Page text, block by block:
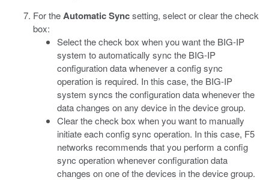
For theAutomatic Syncsetting, select or clear the check
box:
Select the check box when you want the BIG-IP
system to automatically sync the BIG-IP
configuration data whenever a config sync
operation is required. In this case, the BIG-IP
system syncs the configuration data whenever the
data changes on any device in the device group.
Clear the check box when you want to manually
initiate each config sync operation. In this case, F5
networks recommends that you perform a config
sync operation whenever configuration data
changes on one of the devices in the device group.